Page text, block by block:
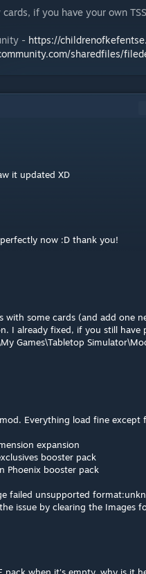
if you have your own
- https://
sharedfiles/
it updated XD
now :D thank you!
with some cards (and add one
I already fixed, if you still have
Games\Tabletop
Everything load fine except
expansion
booster pack
Phoenix booster pack
failed unsupported
issue by clearing the Images